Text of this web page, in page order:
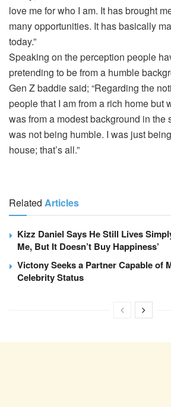
love me for who I am. It has brought
many opportunities. It has basically
today.”
Speaking on the perception people
pretending to be from a humble
Gen Z baddie said; “Regarding the
people that I am from a rich home but
was from a modest background in the
was not being humble. I was just
house; that’s all.”
Related Articles
Kizz Daniel Says He Still Lives
Me, But It Doesn’t Buy Happiness’
Victony Seeks a Partner Capable of
Celebrity Status